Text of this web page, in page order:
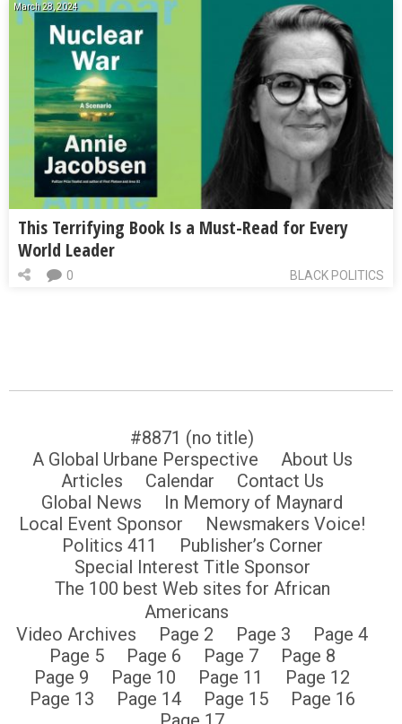
March 28, 2024
This Terrifying Book Is a Must-Read for Every
World Leader
BLACK POLITICS
0
#8871 (no title)
A Global Urbane Perspective
About Us
Articles
Calendar
Contact Us
Global News
In Memory of Maynard
Local Event Sponsor
Newsmakers Voice!
Politics 411
Publisher’s Corner
Special Interest Title Sponsor
The 100 best Web sites for African
Americans
Video Archives
Page 2 Page 3
Page 4
Page 5
Page 6 Page 7
Page 8
Page 9
Page 10 Page 11
Page 12
Page 13
Page 14 Page 15
Page 16